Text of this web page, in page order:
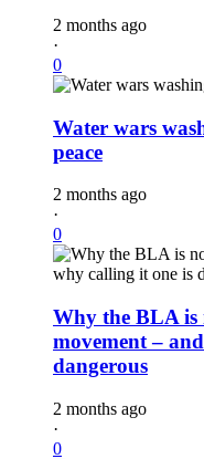
2 months ago
·
0
Water wars
peace
2 months ago
·
0
Why the BLA is
movement –
dangerous
2 months ago
·
0